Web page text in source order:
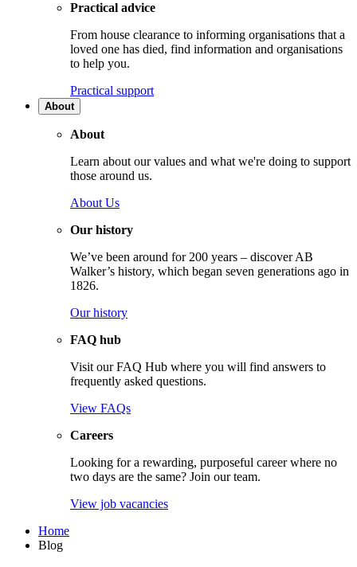
Practical advice
From house clearance to informing organisations that a
loved one has died, find information and organisations
to help you.
Practical support
About
About
Learn about our values and what we're doing to support
those around us.
About Us
Our history
We’ve been around for 200 years – discover AB
Walker’s history, which began seven generations ago in
1826.
Our history
FAQ hub
Visit our FAQ Hub where you will find answers to
frequently asked questions.
View FAQs
Careers
Looking for a rewarding, purposeful career where no
two days are the same? Join our team.
View job vacancies
Home
Blog